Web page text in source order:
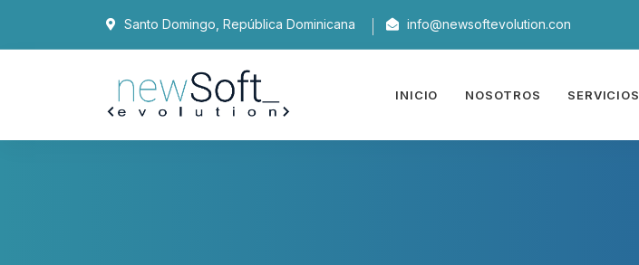
Santo Domingo, República Dominicana info@newsoftevolution.con
INICIO NOSOTROS SERVICIOS